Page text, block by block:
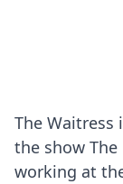
The Waitress
the show
working at